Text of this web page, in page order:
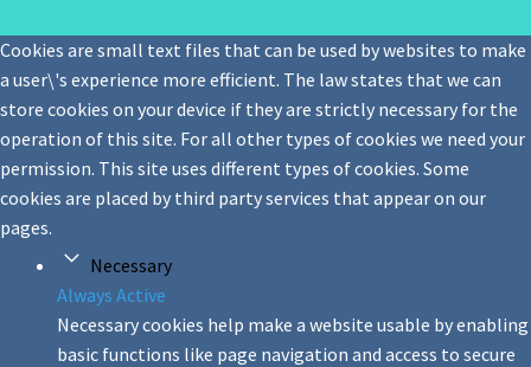
Cookies are small text files that can be used by websites to make
a user\'s experience more efficient. The law states that we can
store cookies on your device if they are strictly necessary for the
operation of this site. For all other types of cookies we need your
permission. This site uses different types of cookies. Some
cookies are placed by third party services that appear on our
pages.
Necessary
Always Active
Necessary cookies help make a website usable by enabling
basic functions like page navigation and access to secure